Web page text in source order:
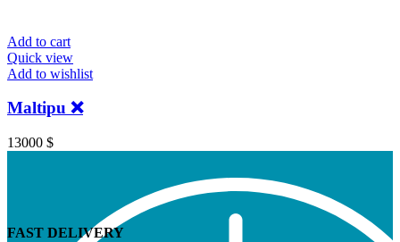
Add to cart
Quick view
Add to wishlist
Maltipu ❌️
13000 $
FAST DELIVERY